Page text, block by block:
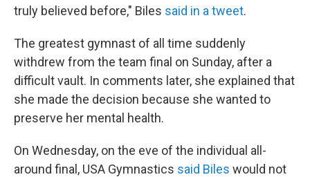
truly believed before," Biles said in a tweet.
The greatest gymnast of all time suddenly
withdrew from the team final on Sunday, after a
difficult vault. In comments later, she explained that
she made the decision because she wanted to
preserve her mental health.
On Wednesday, on the eve of the individual all-
around final, USA Gymnastics said Biles would not